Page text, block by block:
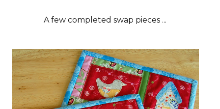
A few completed swap pieces ...